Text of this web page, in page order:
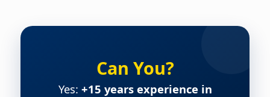
Can You?
Yes: +15 years experience in